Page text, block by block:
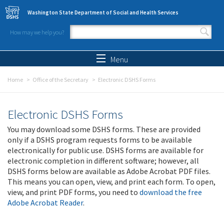
Skip to main content
Washington State Department of Social and Health Services
How may we help you?
Search form
Menu
Home Office of the Secretary Electronic DSHS Forms
Electronic DSHS Forms
You may download some DSHS forms. These are provided
only if a DSHS program requests forms to be available
electronically for public use. DSHS forms are available for
electronic completion in different software; however, all
DSHS forms below are available as Adobe Acrobat PDF files.
This means you can open, view, and print each form. To open,
view, and print PDF forms, you need to download the free
Adobe Acrobat Reader.